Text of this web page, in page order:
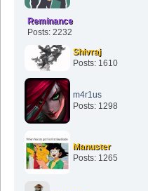
Reminance
Posts: 2232
Shivraj
Posts: 1610
m4r1us
Posts: 1298
Manuster
Posts: 1265